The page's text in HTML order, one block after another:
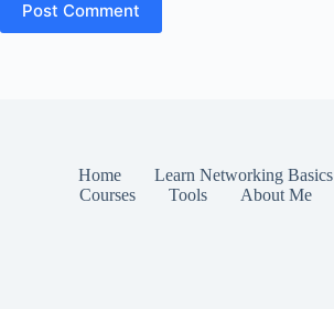
Post Comment
Home Learn Networking Basics
Courses
Tools About Me